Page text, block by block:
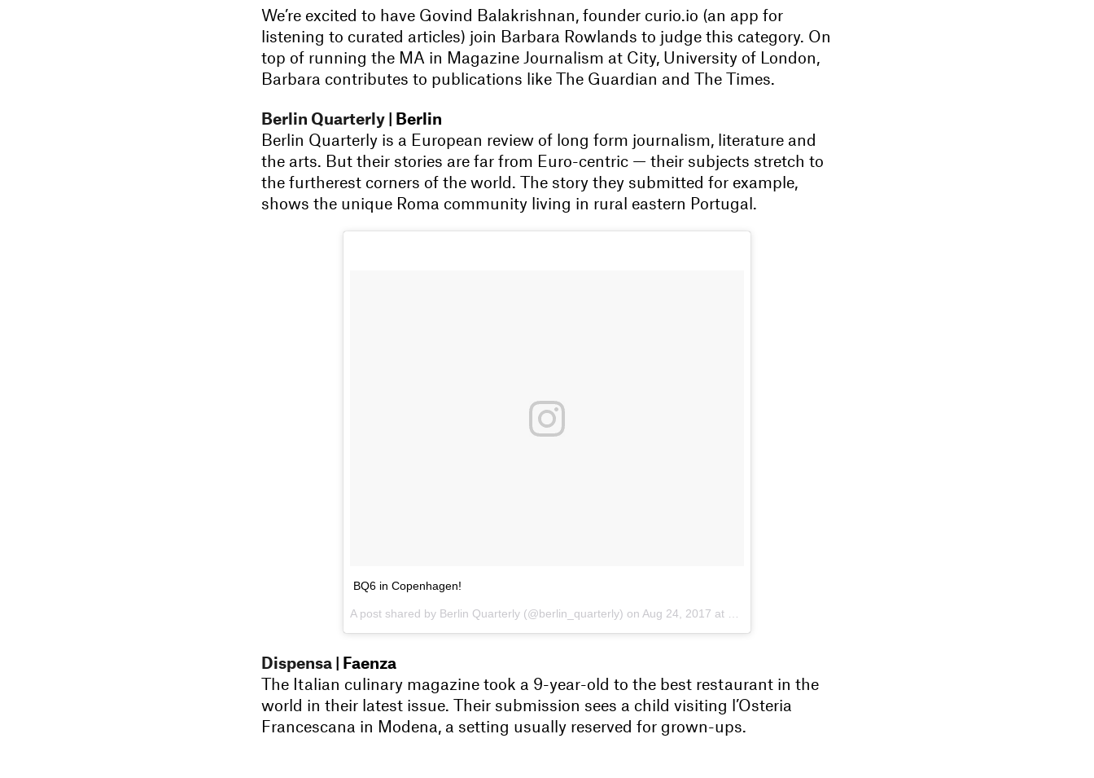
We’re excited to have Govind Balakrishnan, founder curio.io (an app for
listening to curated articles) join Barbara Rowlands to judge this category. On
top of running the MA in Magazine Journalism at City, University of London,
Barbara contributes to publications like The Guardian and The Times.
Berlin Quarterly | Berlin
Berlin Quarterly is a European review of long form journalism, literature and
the arts. But their stories are far from Euro-centric — their subjects stretch to
the furtherest corners of the world. The story they submitted for example,
shows the unique Roma community living in rural eastern Portugal.
BQ6 in Copenhagen!
A post shared by Berlin Quarterly (@berlin_quarterly) on Aug 24, 2017 at 5:22am PDT
Dispensa | Faenza
The Italian culinary magazine took a 9-year-old to the best restaurant in the
world in their latest issue. Their submission sees a child visiting l’Osteria
Francescana in Modena, a setting usually reserved for grown-ups.